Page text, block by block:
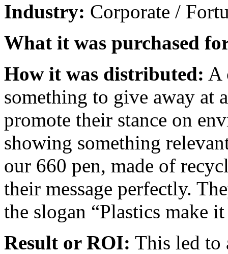
Industry: Corporate /
What it was purchased
How it was distributed: A
something to give away at
promote their stance on
showing something
our 660 pen, made of
their message perfectly.
the slogan “Plastics make
Result or ROI: This led to